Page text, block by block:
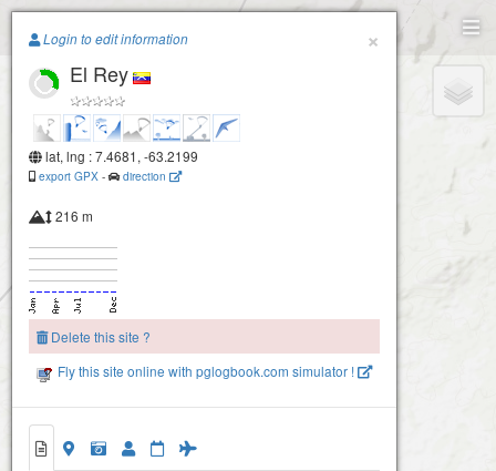
Paragliding.Earth
+
×
Login to edit information
El Rey
lat, lng : 7.4681, -63.2199
export GPX - direction
216 m
Delete this site ?
Fly this site online with pglogbook.com simulator !